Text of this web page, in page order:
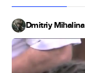
Dmitriy Mihalina